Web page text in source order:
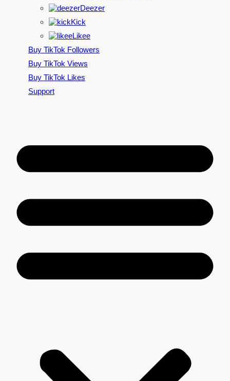
Deezer
Kick
Likee
Buy TikTok Followers
Buy TikTok Views
Buy TikTok Likes
Support